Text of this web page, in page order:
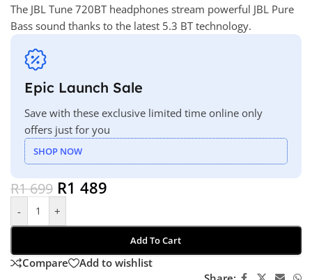
The JBL Tune 720BT headphones stream powerful JBL Pure
Bass sound thanks to the latest 5.3 BT technology.
Epic Launch Sale
Save with these exclusive limited time online only
offers just for you
SHOP NOW
R1 699 R1 489
- +
Add To Cart
Compare
Add to wishlist